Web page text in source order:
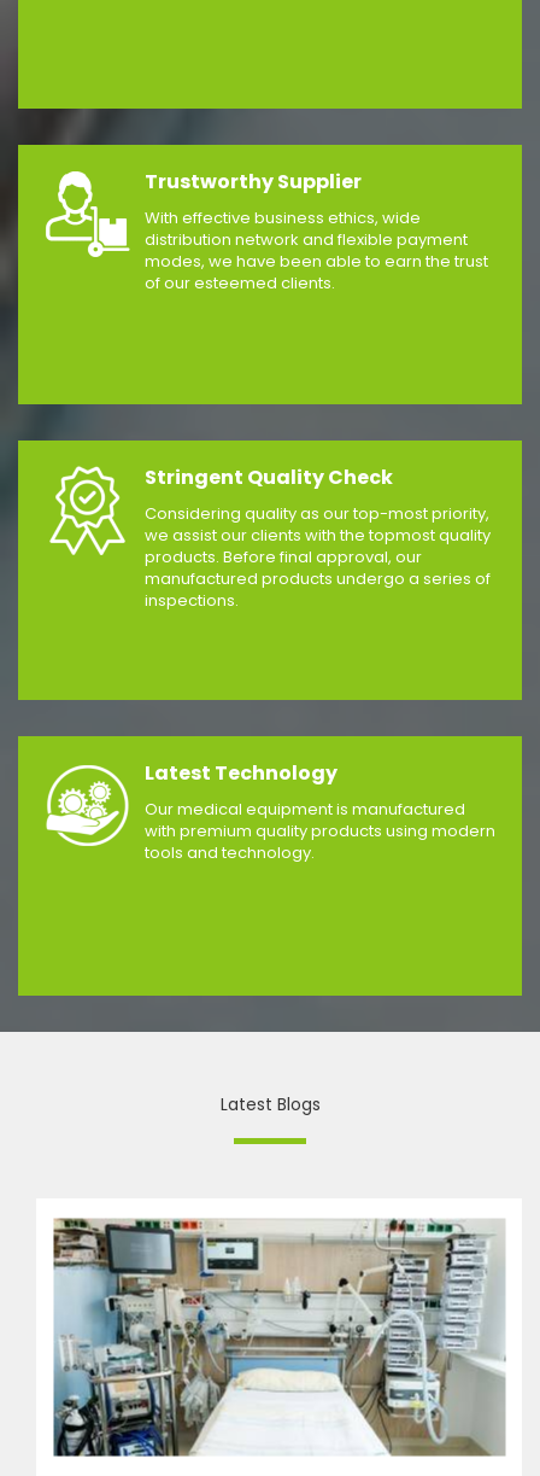
Trustworthy Supplier
With effective business ethics, wide
distribution network and flexible payment
modes, we have been able to earn the trust
of our esteemed clients.
Stringent Quality Check
Considering quality as our top-most priority,
we assist our clients with the topmost quality
products. Before final approval, our
manufactured products undergo a series of
inspections.
Latest Technology
Our medical equipment is manufactured
with premium quality products using modern
tools and technology.
Latest Blogs